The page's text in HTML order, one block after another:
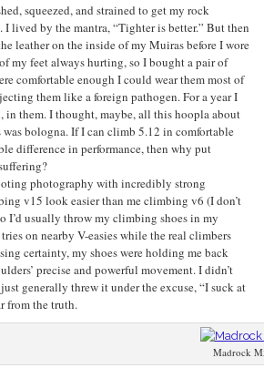
squeezed, and strained to get my rock
lived by the mantra, “Tighter is better.” But then
leather on the inside of my Muiras before I wore
my feet always hurting, so I bought a pair of
comfortable enough I could wear them most of
them like a foreign pathogen. For a year I
in them. I thought, maybe, all this hoopla about
bologna. If I can climb 5.12 in comfortable
difference in performance, then why put
photography with incredibly strong
v15 look easier than me climbing v6 (I don’t
I’d usually throw my climbing shoes in my
on nearby V-easies while the real climbers
certainty, my shoes were holding me back
precise and powerful movement. I didn’t
generally threw it under the excuse, “I suck at
from the truth.
Madrock